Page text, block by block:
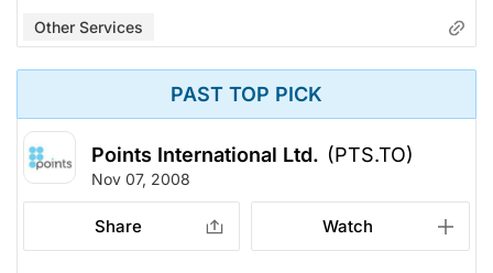
Other Services
PAST TOP PICK
Points International Ltd. (PTS.TO)
Nov 07, 2008
Share Watch